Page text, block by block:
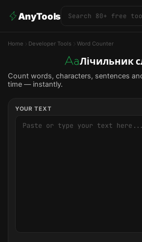
AnyTools
Home Developer Tools Word Counter
Лічильник
Count words, characters, sentences
time — instantly.
YOUR TEXT